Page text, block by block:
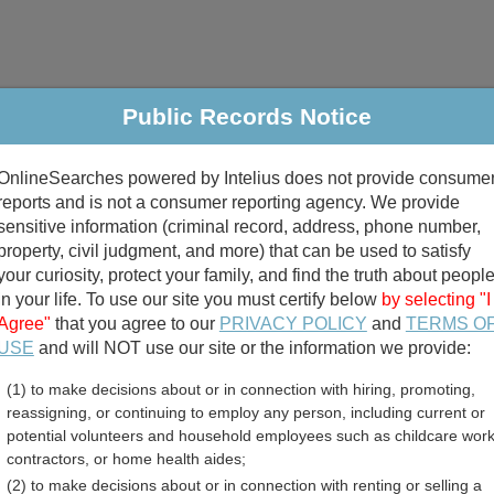
Criminal & Traffic Property Marriage & Divorce
Public Records Search
divorce records
birth records
Illinois Free Public
Public Records Notice
powered by Intelius does not provide
and is not a consumer reporting agency. We provide
information (criminal record, address, phone number,
civil judgment, and more) that can be used to satisfy
curiosity, protect your family, and find the truth about people
your life. To use our site you must certify below by selecting "I
that you agree to our PRIVACY POLICY and TERMS
and will NOT use our site or the information we provide:
(1) to make decisions about or in connection with hiring, promoting,
reassigning, or continuing to employ any person, including current or
potential volunteers and household employees such as childcare
contractors, or home health aides;
(2) to make decisions about or in connection with renting or selling a